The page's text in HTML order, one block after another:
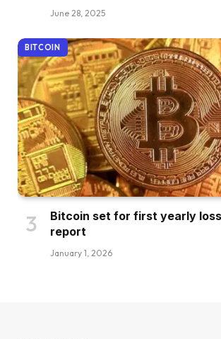
June 28, 2025
BITCOIN
Bitcoin set for first yearly
report
January 1, 2026